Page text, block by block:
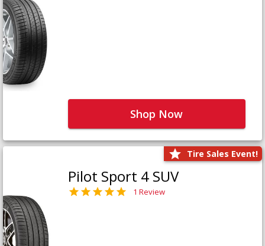
Shop Now
Tire Sales Event!
Pilot Sport 4 SUV
1 Review